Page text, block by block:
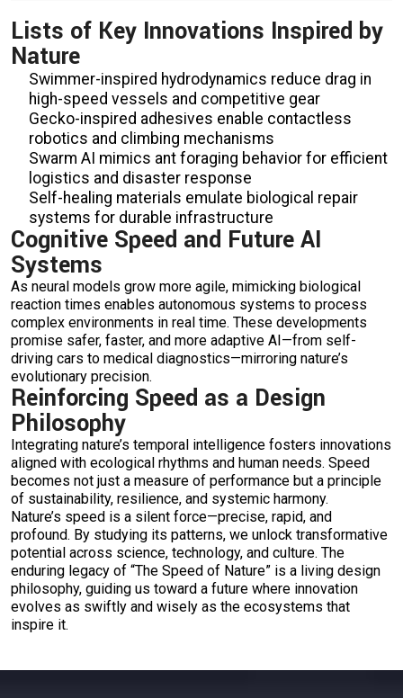
Lists of Key Innovations Inspired by
Nature
Swimmer-inspired hydrodynamics reduce drag in
high-speed vessels and competitive gear
Gecko-inspired adhesives enable contactless
robotics and climbing mechanisms
Swarm AI mimics ant foraging behavior for efficient
logistics and disaster response
Self-healing materials emulate biological repair
systems for durable infrastructure
Cognitive Speed and Future AI
Systems
As neural models grow more agile, mimicking biological
reaction times enables autonomous systems to process
complex environments in real time. These developments
promise safer, faster, and more adaptive AI—from self-
driving cars to medical diagnostics—mirroring nature’s
evolutionary precision.
Reinforcing Speed as a Design
Philosophy
Integrating nature’s temporal intelligence fosters innovations
aligned with ecological rhythms and human needs. Speed
becomes not just a measure of performance but a principle
of sustainability, resilience, and systemic harmony.
Nature’s speed is a silent force—precise, rapid, and
profound. By studying its patterns, we unlock transformative
potential across science, technology, and culture. The
enduring legacy of “The Speed of Nature” is a living design
philosophy, guiding us toward a future where innovation
evolves as swiftly and wisely as the ecosystems that
inspire it.